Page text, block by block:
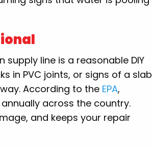
line is a reasonable DIY
in PVC joints, or signs of a slab
According to the EPA,
across the country.
and keeps your repair